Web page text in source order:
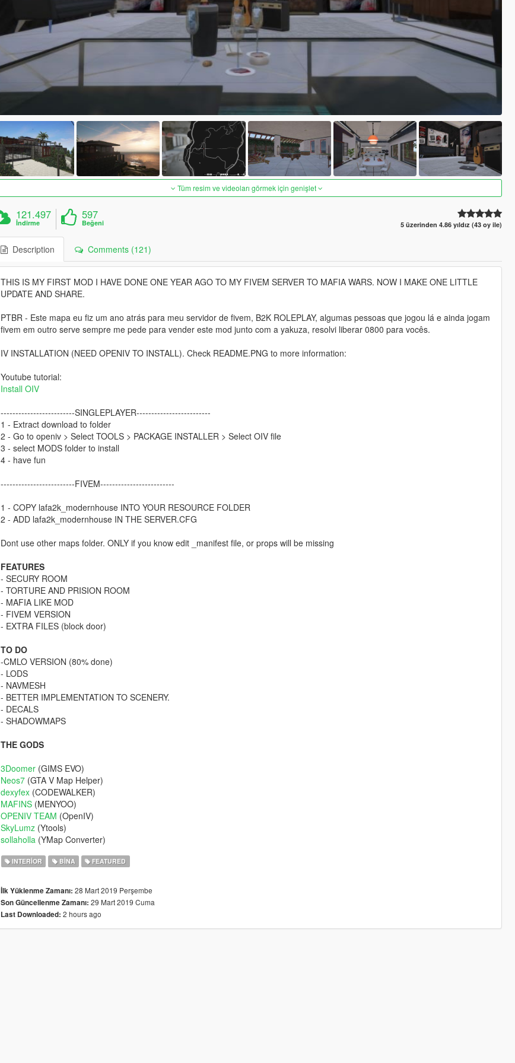
Tüm resim ve videoları görmek için genişlet
121.497
İndirme
597
Beğeni 5 üzerinden 4.86 yıldız (43 oy ile)
Description Comments (121)
THIS IS MY FIRST MOD I HAVE DONE ONE YEAR AGO TO MY FIVEM SERVER TO MAFIA WARS. NOW I MAKE ONE LITTLE
UPDATE AND SHARE.
PTBR - Este mapa eu fiz um ano atrás para meu servidor de fivem, B2K ROLEPLAY, algumas pessoas que jogou lá e ainda jogam
fivem em outro serve sempre me pede para vender este mod junto com a yakuza, resolvi liberar 0800 para vocês.
IV INSTALLATION (NEED OPENIV TO INSTALL). Check README.PNG to more information:
Youtube tutorial:
Install OIV
-------------------------SINGLEPLAYER-------------------------
1 - Extract download to folder
2 - Go to openiv > Select TOOLS > PACKAGE INSTALLER > Select OIV file
3 - select MODS folder to install
4 - have fun
-------------------------FIVEM-------------------------
1 - COPY lafa2k_modernhouse INTO YOUR RESOURCE FOLDER
2 - ADD lafa2k_modernhouse IN THE SERVER.CFG
Dont use other maps folder. ONLY if you know edit _manifest file, or props will be missing
FEATURES
- SECURY ROOM
- TORTURE AND PRISION ROOM
- MAFIA LIKE MOD
- FIVEM VERSION
- EXTRA FILES (block door)
TO DO
-CMLO VERSION (80% done)
- LODS
- NAVMESH
- BETTER IMPLEMENTATION TO SCENERY.
- DECALS
- SHADOWMAPS
THE GODS
3Doomer(GIMS EVO)
Neos7(GTA V Map Helper)
dexyfex(CODEWALKER)
MAFINS(MENYOO)
OPENIV TEAM (OpenIV)
SkyLumz(Ytools)
sollaholla(YMap Converter)
INTERIOR BINA FEATURED
İlk Yüklenme Zamanı: 28 Mart 2019 Perşembe
Son Güncellenme Zamanı: 29 Mart 2019 Cuma
Last Downloaded: 2 hours ago